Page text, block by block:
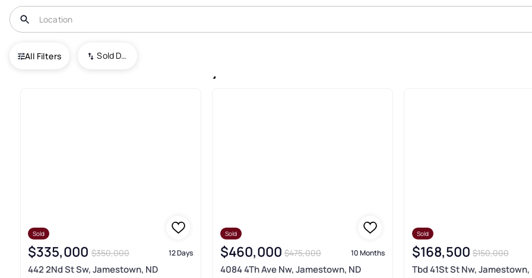
All Filters Sold Date (New To Old)
USA Jamestown
Sold
$335,000 $350,000 12 Days
442 2Nd St Sw, Jamestown, ND
Sold
$460,000 $475,000 10 Months
4084 4Th Ave Nw, Jamestown, ND
Sold
$168,500 $150,000
Tbd 41St St Nw, Jamestown,